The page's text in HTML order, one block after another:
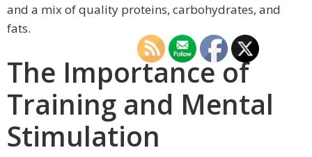
and a mix of quality proteins, carbohydrates, and
fats.
The Importance of
Training and Mental
Stimulation